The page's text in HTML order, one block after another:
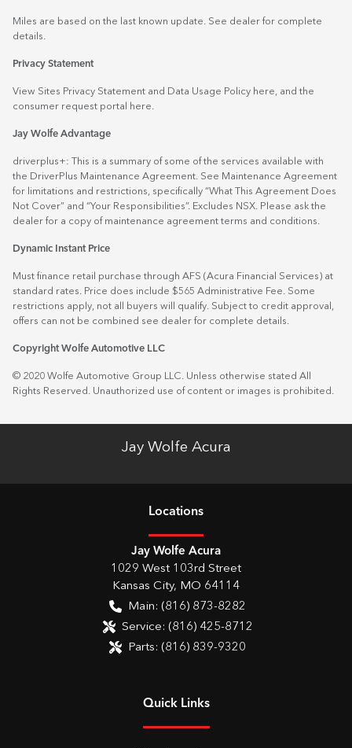
Miles are based on the last known update. See dealer for complete
details.
Privacy Statement
View Sites Privacy Statement and Data Usage Policy here , and the
consumer request portal
here.
Jay Wolfe Advantage
driverplus+: This is a summary of some of the services available with
the DriverPlus Maintenance Agreement. See Maintenance Agreement
for limitations and restrictions, specifically “What This Agreement Does
Not Cover” and “Your Responsibilities”. Excludes NSX. Please ask the
dealer for a copy of maintenance agreement terms and conditions.
Dynamic Instant Price
Must finance retail purchase through AFS (Acura Financial Services) at
standard rates. Price does include $565 Administrative Fee. Some
restrictions apply, not all buyers will qualify. Subject to credit approval,
offers can not be combined see dealer for complete details.
Copyright Wolfe Automotive LLC
© 2020 Wolfe Automotive Group LLC. Unless otherwise stated All
Rights Reserved. Unauthorized use of content or images is prohibited.
Jay Wolfe Acura
Locations
Jay Wolfe Acura
1029 West 103rd Street
Kansas City, MO 64114
Main: (816) 873-8282
Service: (816) 425-8712
Parts: (816) 839-9320
Quick Links